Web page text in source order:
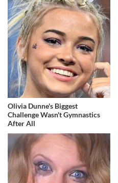
Olivia Dunne's Biggest
Challenge Wasn't Gymnastics
After All